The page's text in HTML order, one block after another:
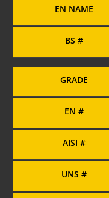
EN NAME
BS #
GRADE
EN #
AISI #
UNS #